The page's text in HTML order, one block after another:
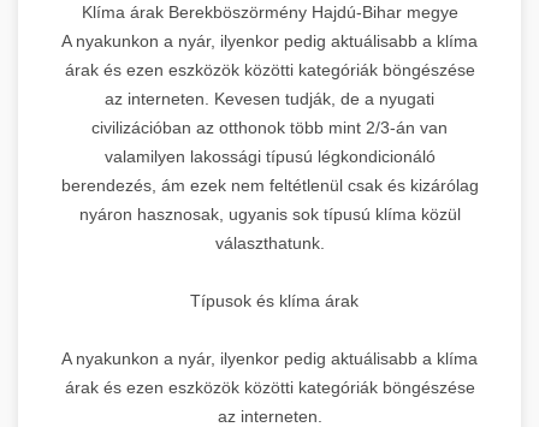
Klíma árak Berekböszörmény Hajdú-Bihar megye
A nyakunkon a nyár, ilyenkor pedig aktuálisabb a klíma
árak és ezen eszközök közötti kategóriák böngészése
az interneten. Kevesen tudják, de a nyugati
civilizációban az otthonok több mint 2/3-án van
valamilyen lakossági típusú légkondicionáló
berendezés, ám ezek nem feltétlenül csak és kizárólag
nyáron hasznosak, ugyanis sok típusú klíma közül
választhatunk.
Típusok és klíma árak
A nyakunkon a nyár, ilyenkor pedig aktuálisabb a klíma
árak és ezen eszközök közötti kategóriák böngészése
az interneten.